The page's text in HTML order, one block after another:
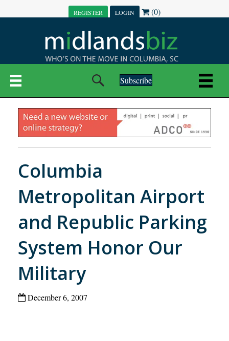
REGISTER LOGIN (0)
Subscribe
Columbia
Metropolitan Airport
and Republic Parking
System Honor Our
Military
December 6, 2007